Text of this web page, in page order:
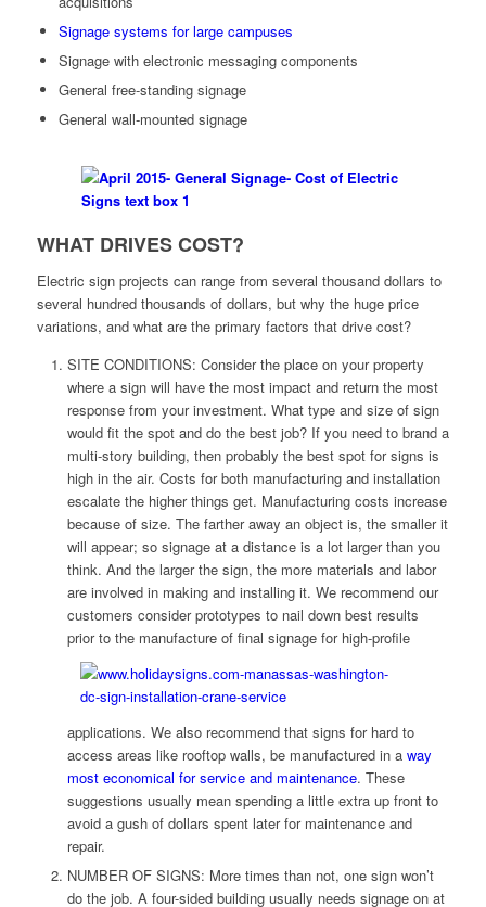
Signage systems for large campuses
Signage with electronic messaging components
General free-standing signage
General wall-mounted signage
WHAT DRIVES COST?
Electric sign projects can range from several thousand dollars to
several hundred thousands of dollars, but why the huge price
variations, and what are the primary factors that drive cost?
SITE CONDITIONS: Consider the place on your property
where a sign will have the most impact and return the most
response from your investment. What type and size of sign
would fit the spot and do the best job? If you need to brand a
multi-story building, then probably the best spot for signs is
high in the air. Costs for both manufacturing and installation
escalate the higher things get. Manufacturing costs increase
because of size. The farther away an object is, the smaller it
will appear; so signage at a distance is a lot larger than you
think. And the larger the sign, the more materials and labor
are involved in making and installing it. We recommend our
customers consider prototypes to nail down best results
prior to the manufacture of final signage for high-profile
applications. We also recommend that signs for hard to
access areas like rooftop walls, be manufactured in a way
most economical for service and maintenance. These
suggestions usually mean spending a little extra up front to
avoid a gush of dollars spent later for maintenance and
repair.
NUMBER OF SIGNS: More times than not, one sign won’t
do the job. A four-sided building usually needs signage on at